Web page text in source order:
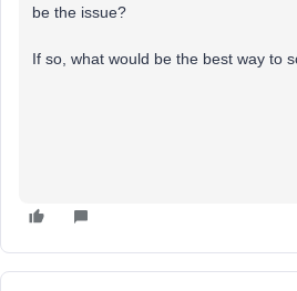
be the issue?
If so, what would be the best way to